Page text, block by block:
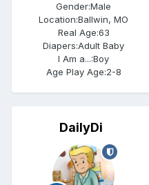
Gender:Male
Location:Ballwin, MO
Real Age:63
Diapers:Adult Baby
I Am a...:Boy
Age Play Age:2-8
DailyDi